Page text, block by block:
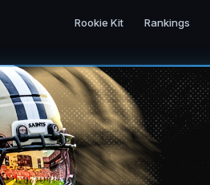
Rookie Kit Rankings